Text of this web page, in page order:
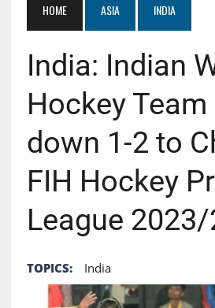
HOME ASIA INDIA
India: Indian
Hockey
down 1-2 to
FIH Hockey
League
TOPICS: India